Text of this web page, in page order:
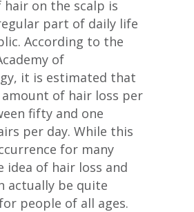
hair on the scalp is
part of daily life
According to the
of
it is estimated that
of hair loss per
fifty and one
per day. While this
for many
idea of hair loss and
actually be quite
people of all ages.